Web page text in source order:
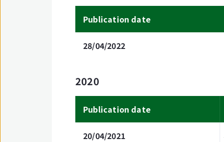
Publication date
28/04/2022
2020
Publication date
20/04/2021